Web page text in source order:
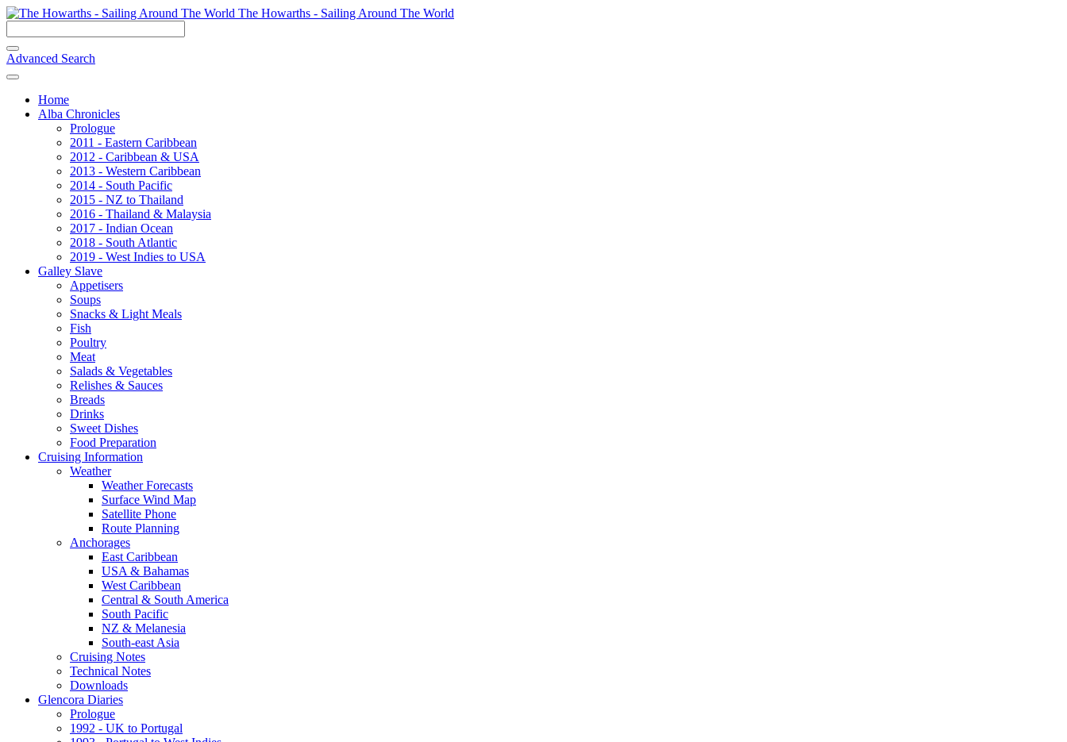
The Howarths - Sailing Around The World
Advanced Search
Home
Alba Chronicles
Prologue
2011 - Eastern Caribbean
2012 - Caribbean & USA
2013 - Western Caribbean
2014 - South Pacific
2015 - NZ to Thailand
2016 - Thailand & Malaysia
2017 - Indian Ocean
2018 - South Atlantic
2019 - West Indies to USA
Galley Slave
Appetisers
Soups
Snacks & Light Meals
Fish
Poultry
Meat
Salads & Vegetables
Relishes & Sauces
Breads
Drinks
Sweet Dishes
Food Preparation
Cruising Information
Weather
Weather Forecasts
Surface Wind Map
Satellite Phone
Route Planning
Anchorages
East Caribbean
USA & Bahamas
West Caribbean
Central & South America
South Pacific
NZ & Melanesia
South-east Asia
Cruising Notes
Technical Notes
Downloads
Glencora Diaries
Prologue
1992 - UK to Portugal